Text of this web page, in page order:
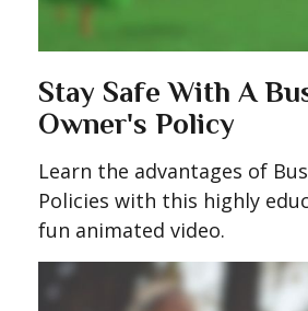
Stay Safe With A
Owner's Policy
Learn the advantages of
Policies with this highly
fun animated video.